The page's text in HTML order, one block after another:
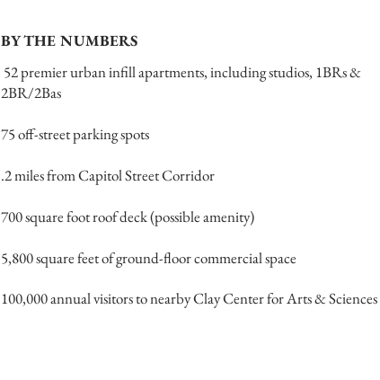
BY THE NUMBERS
52 premier urban infill apartments, including studios, 1BRs &
2BR/2Bas
75 off-street parking spots
.2 miles from Capitol Street Corridor
700 square foot roof deck (possible amenity)
5,800 square feet of ground-floor commercial space
100,000 annual visitors to nearby Clay Center for Arts & Sciences